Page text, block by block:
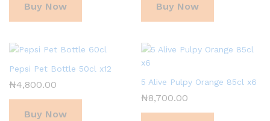
Buy Now Buy Now
Pepsi Pet Bottle 50cl x12
₦4,800.00
Buy Now
5 Alive Pulpy Orange 85cl x6
₦8,700.00